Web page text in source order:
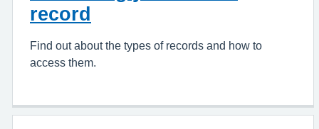
record
Find out about the types of records and how to
access them.